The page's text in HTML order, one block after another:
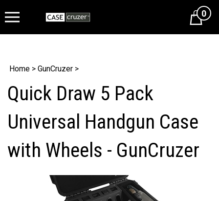
Cart0
Home > GunCruzer >
Quick Draw 5 Pack
Universal Handgun Case
with Wheels - GunCruzer